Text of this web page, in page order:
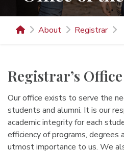
About Registrar
Registrar’s Office
Our office exists to serve the
students and alumni. It is our
academic integrity for each
efficiency of programs, degrees
utmost importance to us. We